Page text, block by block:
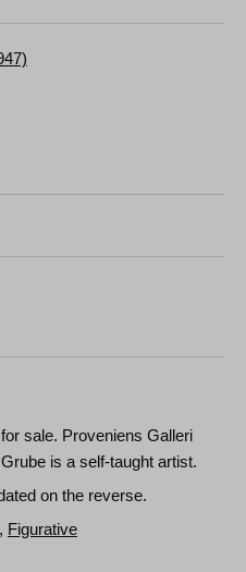
sale. Proveniens Galleri
is a self-taught artist.
on the reverse.
, Figurative